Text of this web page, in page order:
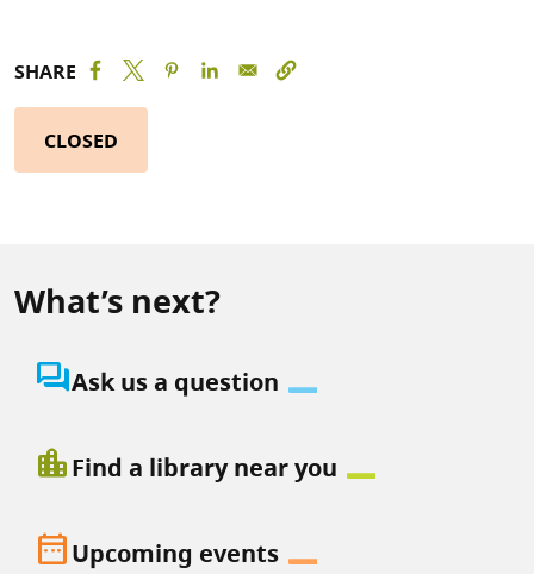
SHARE
CLOSED
What’s next?
question_answerAsk us a question
location_cityFind a library near you
date_rangeUpcoming events